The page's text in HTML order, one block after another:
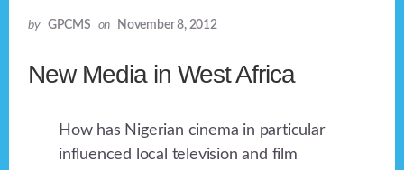
by GPCMS on November 8, 2012
New Media in West Africa
How has Nigerian cinema in particular
influenced local television and film